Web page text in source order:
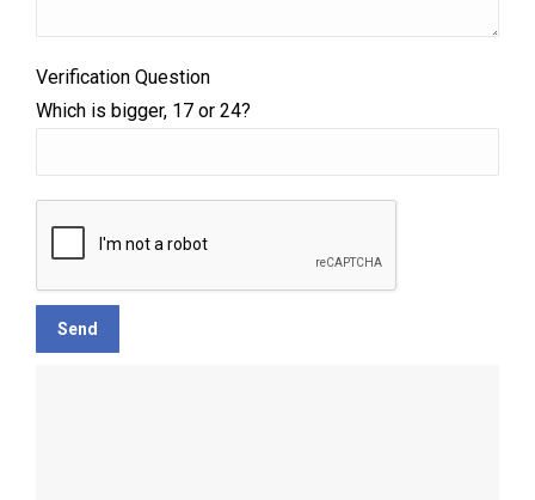
Verification Question
Which is bigger, 17 or 24?